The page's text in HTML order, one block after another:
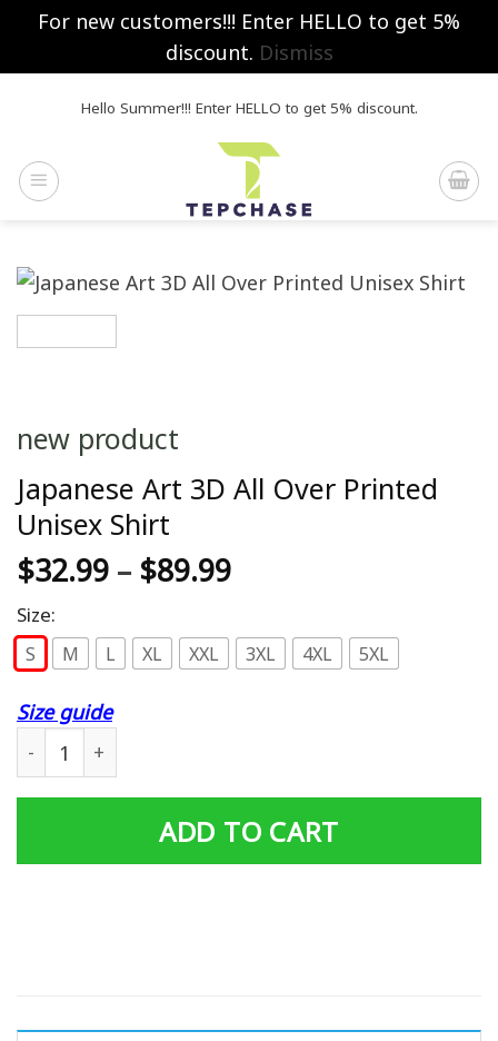
For new customers!!! Enter HELLO to get 5%
discount. Dismiss
Hello Summer!!! Enter HELLO to get 5% discount.
new product
Japanese Art 3D All Over Printed
Unisex Shirt
$32.99 – $89.99
Size:
S M L XL XXL 3XL 4XL 5XL
Size guide
ADD TO CART